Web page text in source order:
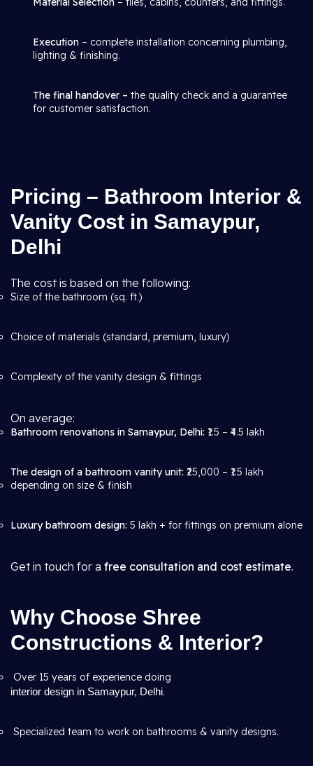
Execution – complete installation concerning plumbing,
lighting & finishing.
The final handover – the quality check and a guarantee
for customer satisfaction.
Pricing – Bathroom Interior &
Vanity Cost in Samaypur,
Delhi
The cost is based on the following:
Size of the bathroom (sq. ft.)
Choice of materials (standard, premium, luxury)
Complexity of the vanity design & fittings
On average:
Bathroom renovations in Samaypur, Delhi: ₹1.5 – ₹4.5 lakh
The design of a bathroom vanity unit: ₹25,000 – ₹1.5 lakh
depending on size & finish
Luxury bathroom design: 5 lakh + for fittings on premium alone
Get in touch for a free consultation and cost estimate.
Why Choose Shree
Constructions & Interior?
Over 15 years of experience doing
interior design in Samaypur, Delhi.
Specialized team to work on bathrooms & vanity designs.